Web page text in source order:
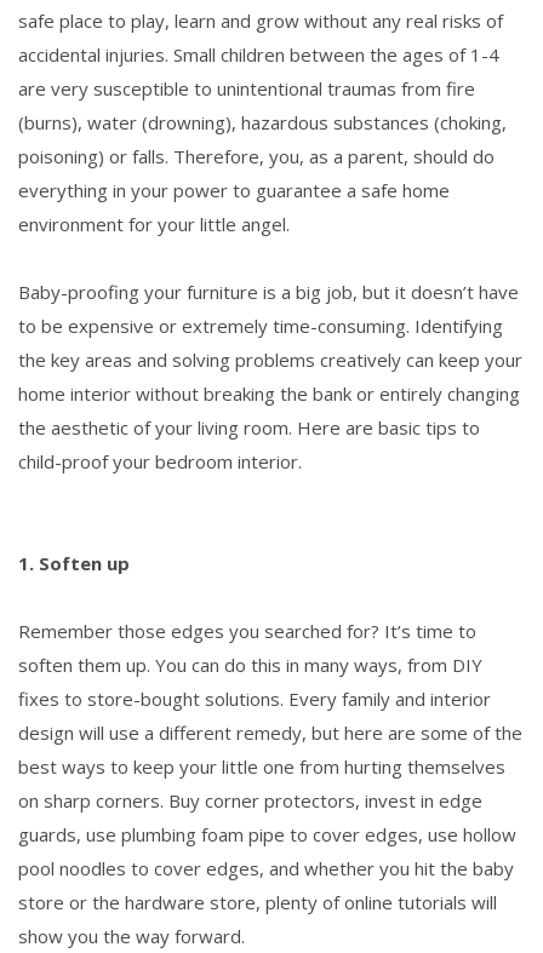
safe place to play, learn and grow without any real risks of
accidental injuries. Small children between the ages of 1-4
are very susceptible to unintentional traumas from fire
(burns), water (drowning), hazardous substances (choking,
poisoning) or falls. Therefore, you, as a parent, should do
everything in your power to guarantee a safe home
environment for your little angel.
Baby-proofing your furniture is a big job, but it doesn’t have
to be expensive or extremely time-consuming. Identifying
the key areas and solving problems creatively can keep your
home interior without breaking the bank or entirely changing
the aesthetic of your living room. Here are basic tips to
child-proof your bedroom interior.
1. Soften up
Remember those edges you searched for? It’s time to
soften them up. You can do this in many ways, from DIY
fixes to store-bought solutions. Every family and interior
design will use a different remedy, but here are some of the
best ways to keep your little one from hurting themselves
on sharp corners. Buy corner protectors, invest in edge
guards, use plumbing foam pipe to cover edges, use hollow
pool noodles to cover edges, and whether you hit the baby
store or the hardware store, plenty of online tutorials will
show you the way forward.